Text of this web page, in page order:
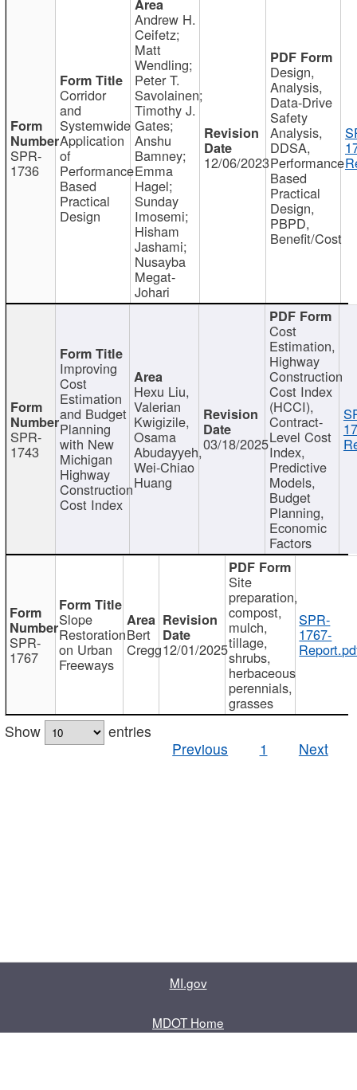
SPR-
1736
Corridor
and
Systemwide
Application
of
Performance
Based
Practical
Design
Andrew H.
Ceifetz;
Matt
Wendling;
Peter T.
Savolainen;
Timothy J.
Gates;
Anshu
Bamney;
Emma
Hagel;
Sunday
Imosemi;
Hisham
Jashami;
Nusayba
Megat-
Johari
12/06/2023
Design,
Analysis,
Data-Drive
Safety
Analysis,
DDSA,
Performance
Based
Practical
Design,
PBPD,
Benefit/Cost
SPR-
1743
Improving
Cost
Estimation
and Budget
Planning
with New
Michigan
Highway
Construction
Cost Index
Hexu Liu,
Valerian
Kwigizile,
Osama
Abudayyeh,
Wei-Chiao
Huang
03/18/2025
Cost
Estimation,
Highway
Construction
Cost Index
(HCCI),
Contract-
Level Cost
Index,
Predictive
Models,
Budget
Planning,
Economic
Factors
SPR-
1767
Slope
Restoration
on Urban
Freeways
Bert
Cregg12/01/2025
Site
preparation,
compost,
mulch,
tillage,
shrubs,
herbaceous
perennials,
grasses
SPR-
1767-
Show
entries
Previous
1 Next
MI.gov
MDOT Home